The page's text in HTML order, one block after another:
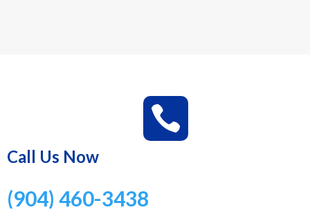

Call Us Now
(904) 460-3438